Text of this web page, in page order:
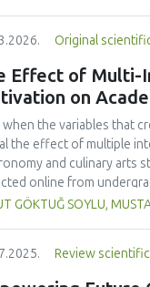
at 52.4 °C and
it highlights the
Future studies
Original
Effect of Multi-
on
when the variables that
the effect of multiple
and culinary arts
online from
sling analysis, and
motivation;
motivation of
GÖKTUĞ SOYLU,
Review